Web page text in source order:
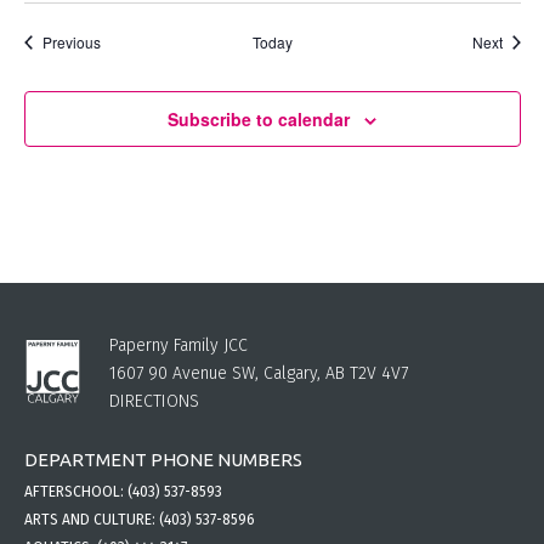
PreviousEvents Today Next
Subscribe to calendar
Paperny Family JCC
1607 90 Avenue SW, Calgary, AB T2V 4V7
DIRECTIONS
DEPARTMENT PHONE NUMBERS
AFTERSCHOOL: (403) 537-8593
ARTS AND CULTURE: (403) 537-8596